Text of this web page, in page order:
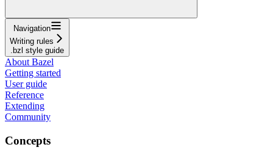
Navigation
Writing rules
.bzl style guide
About Bazel
Getting started
User guide
Reference
Extending
Community
Concepts